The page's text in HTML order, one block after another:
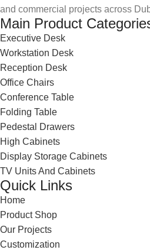
and commercial projects across
Main Product
Executive Desk
Workstation Desk
Reception Desk
Office Chairs
Conference Table
Folding Table
Pedestal Drawers
High Cabinets
Display Storage Cabinets
TV Units And Cabinets
Quick Links
Home
Product Shop
Our Projects
Customization